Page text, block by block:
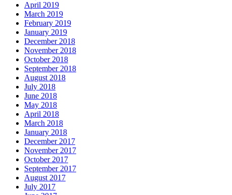
April 2019
March 2019
February 2019
January 2019
December 2018
November 2018
October 2018
September 2018
August 2018
July 2018
June 2018
May 2018
April 2018
March 2018
January 2018
December 2017
November 2017
October 2017
September 2017
August 2017
July 2017